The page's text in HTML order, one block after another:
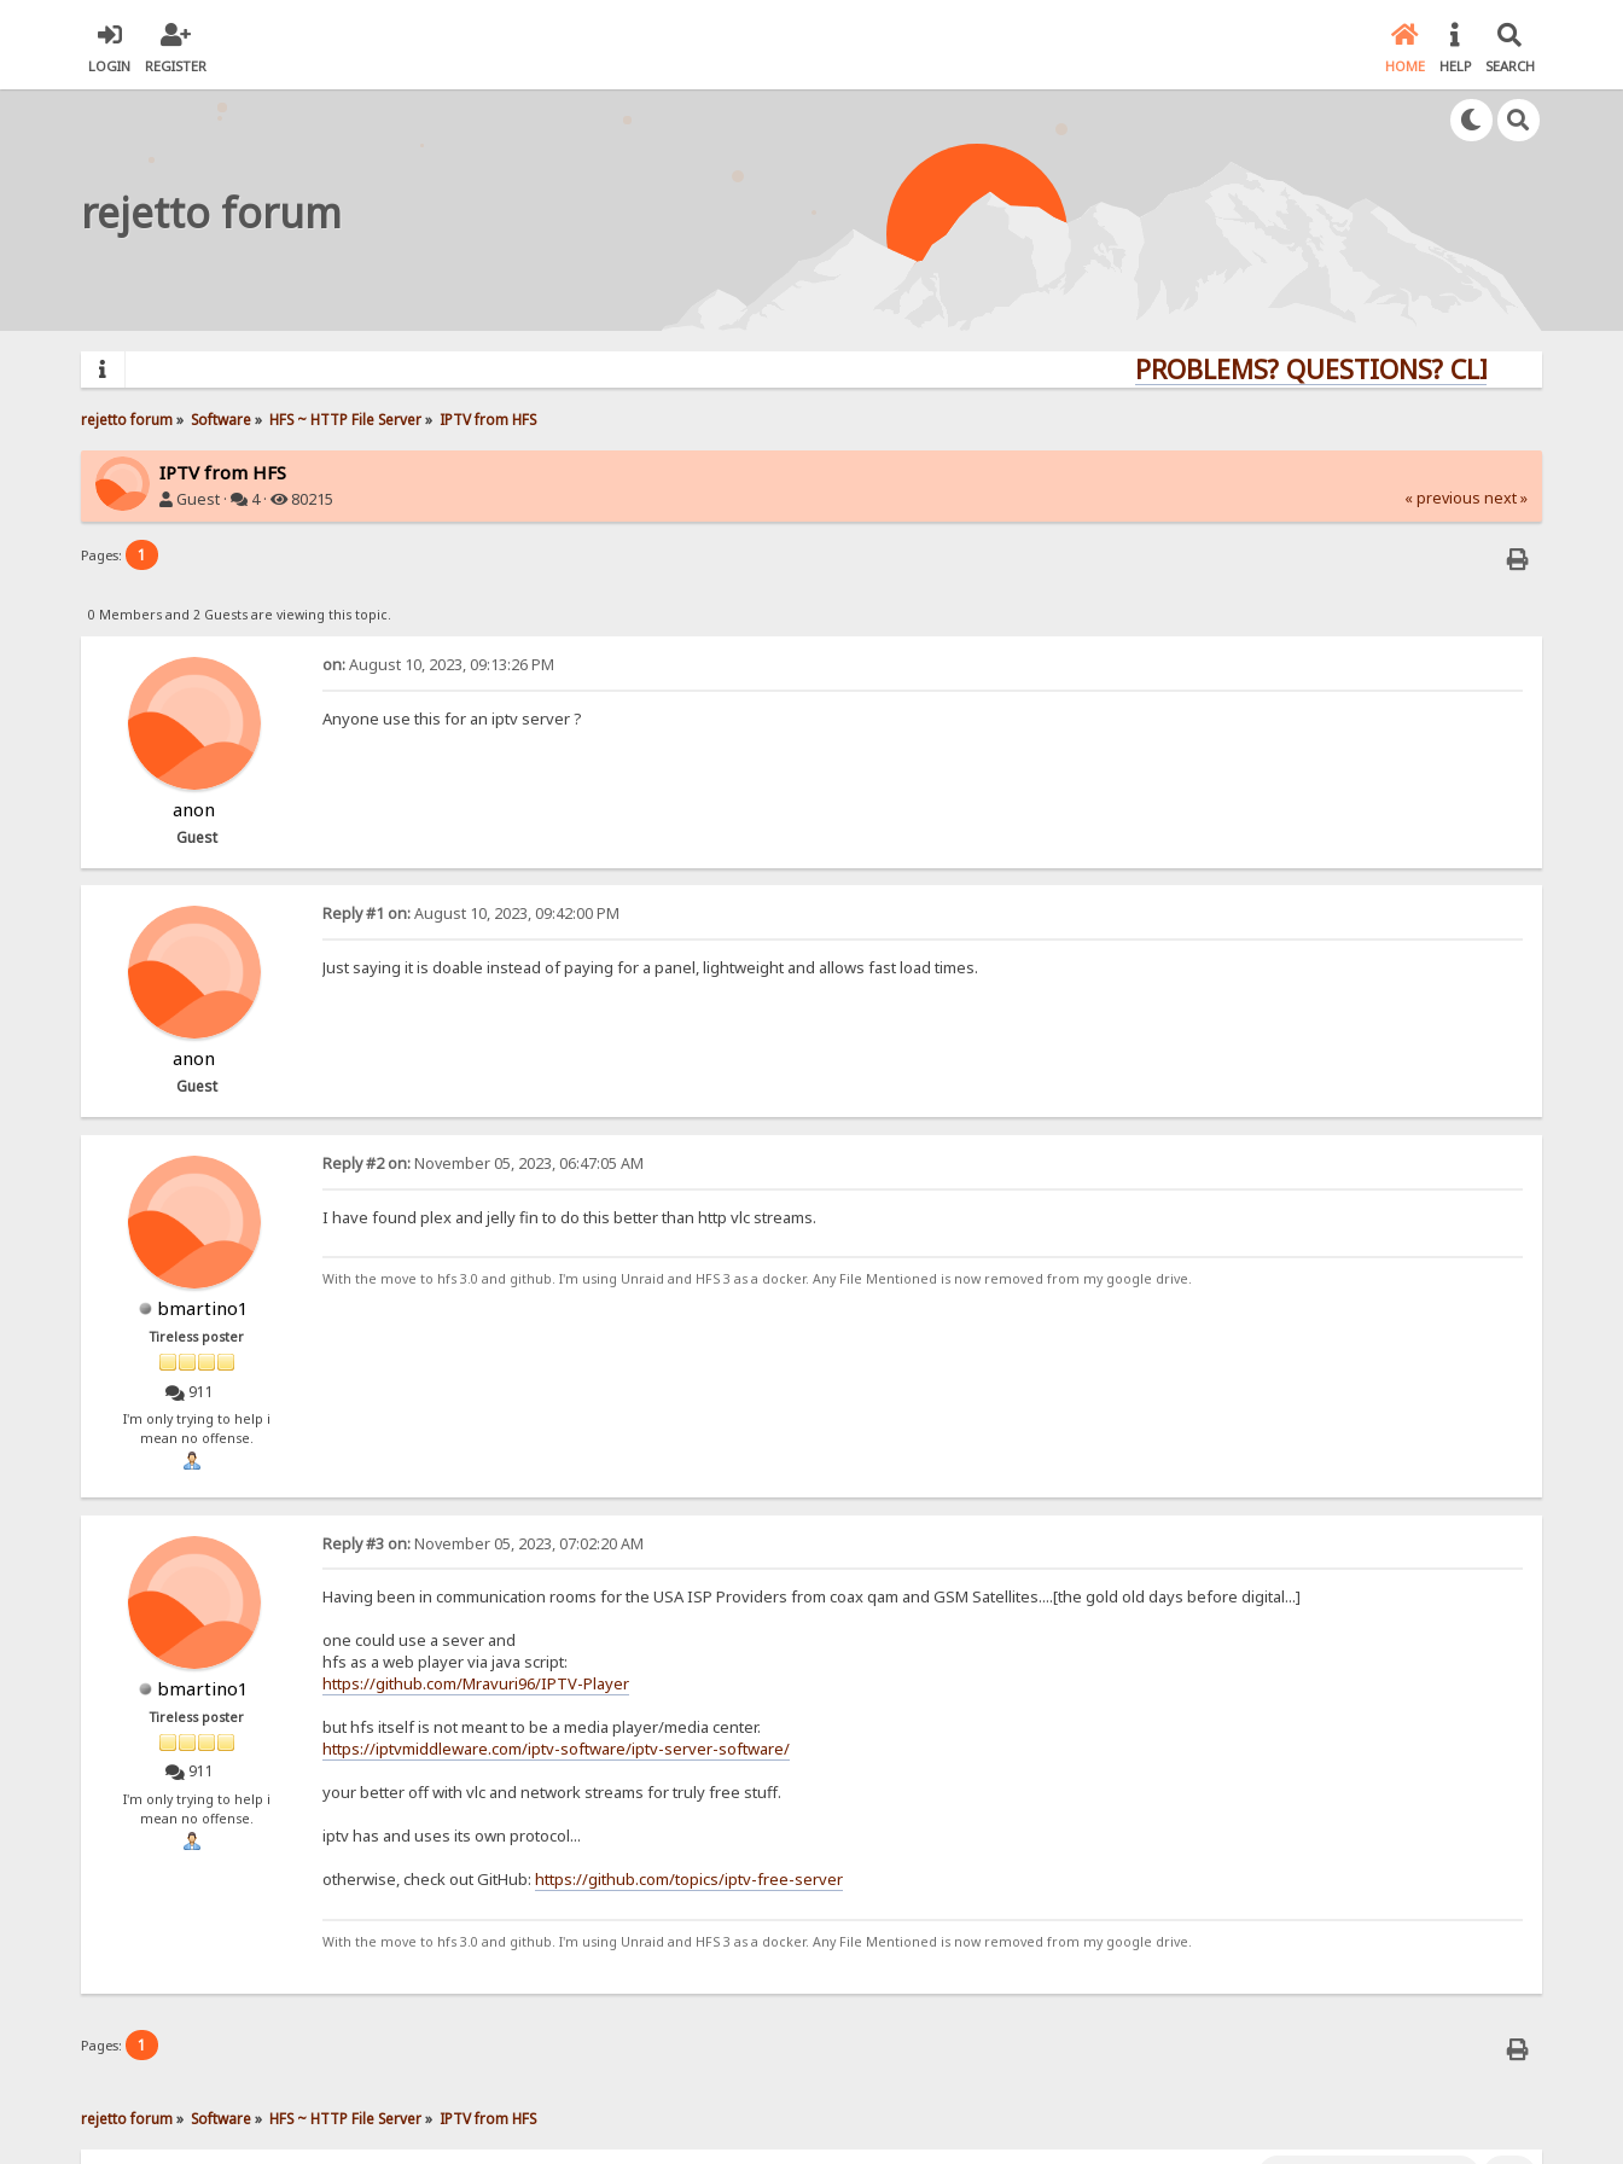
LOGIN REGISTER HOME HELP SEARCH
rejetto forum
PROBLEMS? QUESTIONS? CLICK HERE!
rejetto forum» Software» HFS ~ HTTP File Server» IPTV from HFS
IPTV from HFS
Guest · 4 · 80215 « previous next »
Pages: 1
0 Members and 2 Guests are viewing this topic.
anon
Guest
on:August 10, 2023, 09:13:26 PM
Anyone use this for an iptv server ?
anon
Guest
Reply #1 on:August 10, 2023, 09:42:00 PM
Just saying it is doable instead of paying for a panel, lightweight and allows fast load times.
bmartino1
Tireless poster
911
I'm only trying to help i
mean no offense.
Reply #2 on:November 05, 2023, 06:47:05 AM
I have found plex and jelly fin to do this better than http vlc streams.
With the move to hfs 3.0 and github. I'm using Unraid and HFS 3 as a docker. Any File Mentioned is now removed from my google drive.
bmartino1
Tireless poster
911
I'm only trying to help i
mean no offense.
Reply #3 on:November 05, 2023, 07:02:20 AM
Having been in communication rooms for the USA ISP Providers from coax qam and GSM Satellites....[the gold old days before digital...]
one could use a sever and
hfs as a web player via java script:
https://github.com/Mravuri96/IPTV-Player
but hfs itself is not meant to be a media player/media center.
https://iptvmiddleware.com/iptv-software/iptv-server-software/
your better off with vlc and network streams for truly free stuff.
iptv has and uses its own protocol...
otherwise, check out GitHub: https://github.com/topics/iptv-free-server
With the move to hfs 3.0 and github. I'm using Unraid and HFS 3 as a docker. Any File Mentioned is now removed from my google drive.
Pages: 1
rejetto forum» Software» HFS ~ HTTP File Server» IPTV from HFS